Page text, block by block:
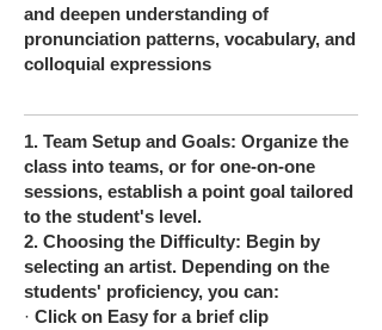
and deepen understanding of
pronunciation patterns, vocabulary, and
colloquial expressions
1. Team Setup and Goals: Organize the
class into teams, or for one-on-one
sessions, establish a point goal tailored
to the student's level.
2. Choosing the Difficulty: Begin by
selecting an artist. Depending on the
students' proficiency, you can:
· Click on Easy for a brief clip